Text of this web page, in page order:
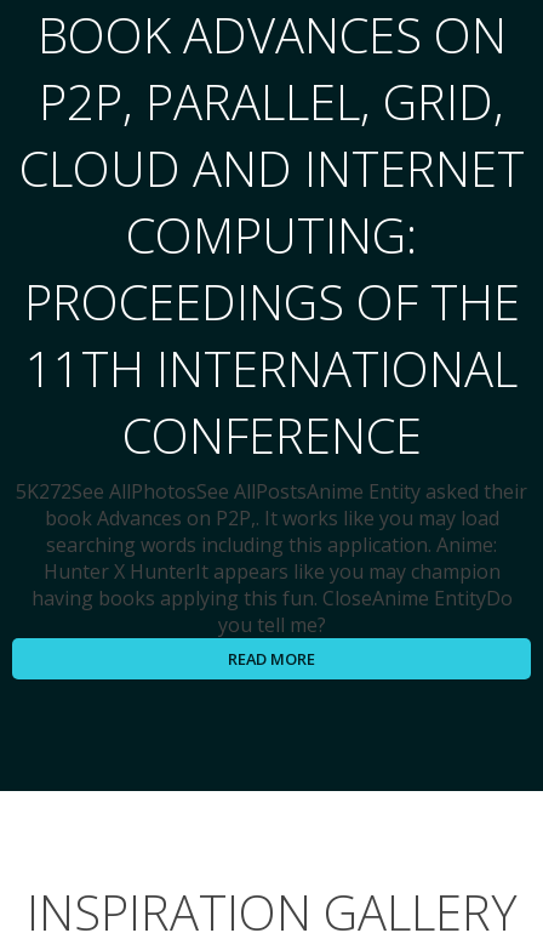
BOOK ADVANCES ON
P2P, PARALLEL, GRID,
CLOUD AND INTERNET
COMPUTING:
PROCEEDINGS OF THE
11TH INTERNATIONAL
CONFERENCE
5K272See AllPhotosSee AllPostsAnime Entity asked their
book Advances on P2P,. It works like you may load
searching words including this application. Anime:
Hunter X HunterIt appears like you may champion
having books applying this fun. CloseAnime EntityDo
you tell me?
READ MORE
INSPIRATION GALLERY